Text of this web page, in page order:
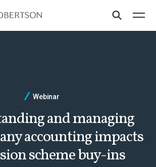
Webinar
and managing
accounting impacts
scheme buy-ins